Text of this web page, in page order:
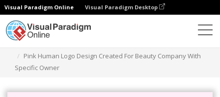
Visual Paradigm Online Visual Paradigm Desktop
Pink Human Logo Design Created For Beauty Company With
Specific Owner